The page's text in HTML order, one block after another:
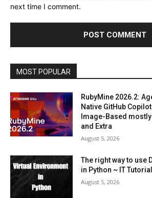
next time I comment.
MOST POPULAR
RubyMine 2026.2:
Native GitHub
Image-Based
and Extra
August 5, 2026
The right way to use
in Python ~ IT
August 5, 2026